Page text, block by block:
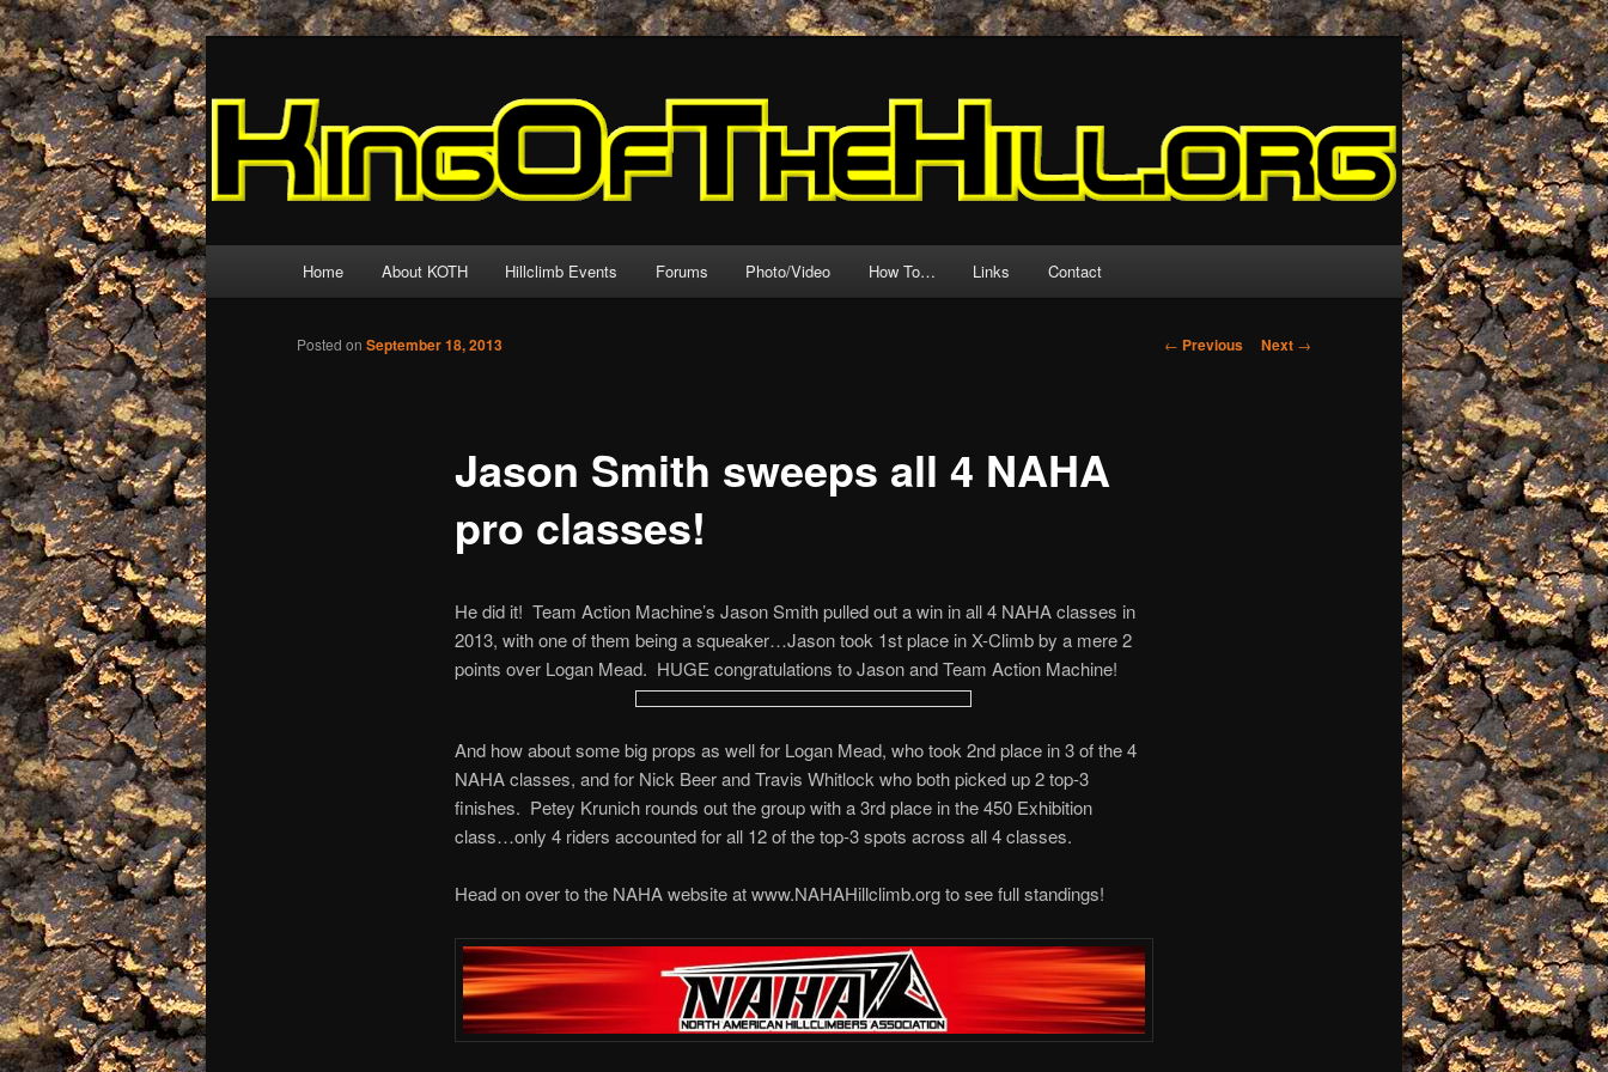
Skip
to
primary
content
King of the Hill
Home About KOTH Hillclimb Events Forums Photo/Video How To… Links Contact
Post
← Previous Next →
Jason Smith sweeps all 4 NAHA
pro classes!
Posted on September 18, 2013
He did it! Team Action Machine’s Jason Smith pulled out a win in all 4 NAHA classes in
2013, with one of them being a squeaker…Jason took 1st place in X-Climb by a mere 2
points over Logan Mead. HUGE congratulations to Jason and Team Action Machine!
And how about some big props as well for Logan Mead, who took 2nd place in 3 of the 4
NAHA classes, and for Nick Beer and Travis Whitlock who both picked up 2 top-3
finishes. Petey Krunich rounds out the group with a 3rd place in the 450 Exhibition
class…only 4 riders accounted for all 12 of the top-3 spots across all 4 classes.
Head on over to the NAHA website at www.NAHAHillclimb.org to see full standings!